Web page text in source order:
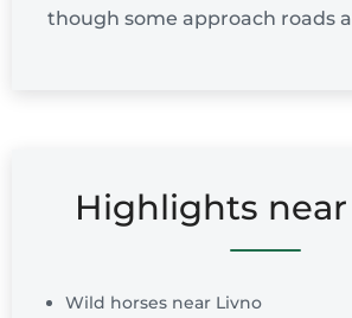
though some approach roads
Highlights
Wild horses near Livno